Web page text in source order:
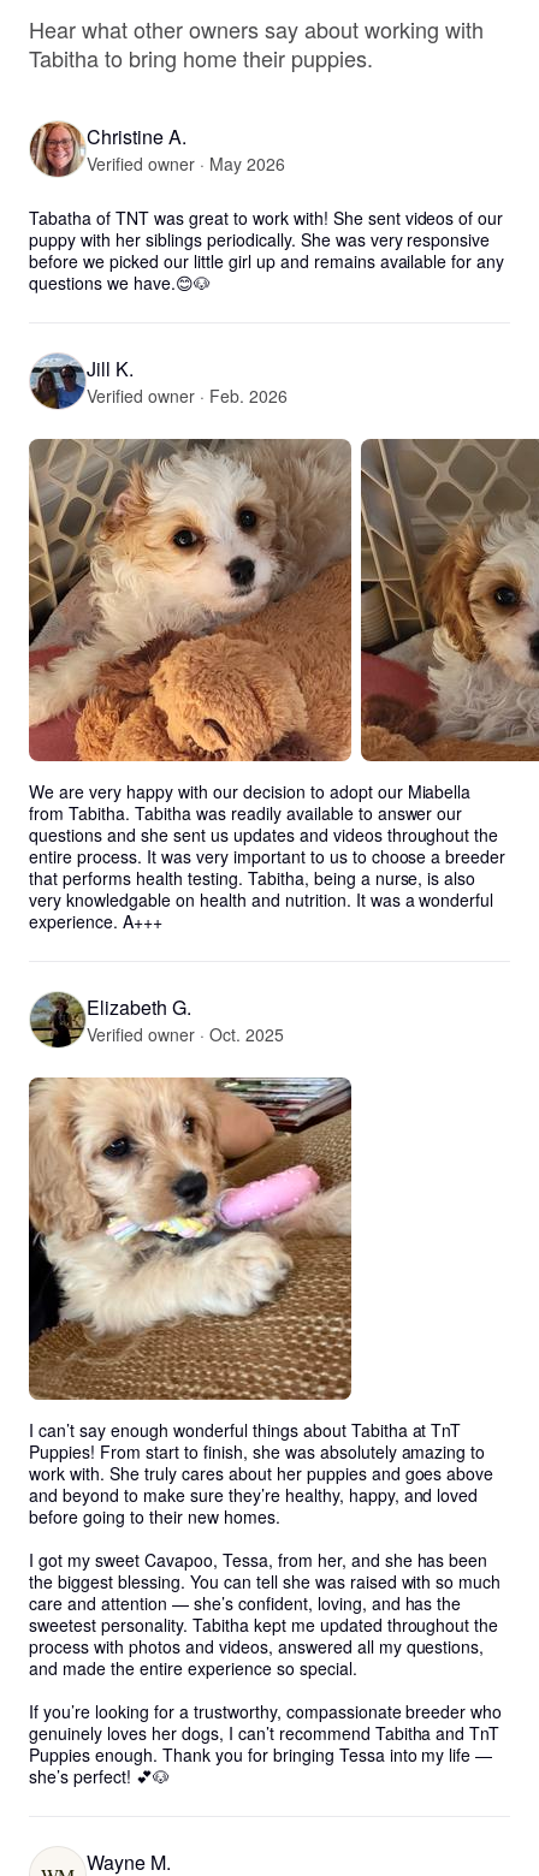
Hear what other owners say about working with
Tabitha to bring home their puppies.
Christine A.
Verified owner · May 2026
Tabatha of TNT was great to work with! She sent videos of our
puppy with her siblings periodically. She was very responsive
before we picked our little girl up and remains available for any
questions we have.😊🐶
Jill K.
Verified owner · Feb. 2026
We are very happy with our decision to adopt our Miabella
from Tabitha. Tabitha was readily available to answer our
questions and she sent us updates and videos throughout the
entire process. It was very important to us to choose a breeder
that performs health testing. Tabitha, being a nurse, is also
very knowledgable on health and nutrition. It was a wonderful
experience. A+++
Elizabeth G.
Verified owner · Oct. 2025
I can’t say enough wonderful things about Tabitha at TnT
Puppies! From start to finish, she was absolutely amazing to
work with. She truly cares about her puppies and goes above
and beyond to make sure they’re healthy, happy, and loved
before going to their new homes.
I got my sweet Cavapoo, Tessa, from her, and she has been
the biggest blessing. You can tell she was raised with so much
care and attention — she’s confident, loving, and has the
sweetest personality. Tabitha kept me updated throughout the
process with photos and videos, answered all my questions,
and made the entire experience so special.
If you’re looking for a trustworthy, compassionate breeder who
genuinely loves her dogs, I can’t recommend Tabitha and TnT
Puppies enough. Thank you for bringing Tessa into my life —
she’s perfect! 💕🐶
Wayne M.